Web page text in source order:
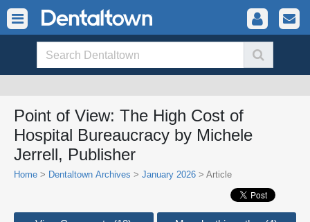
Point of View: The High Cost of
Hospital Bureaucracy by Michele
Jerrell, Publisher
Home > Dentaltown Archives > January 2026 > Article